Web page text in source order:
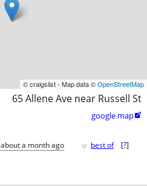
© craigslist - Map data ©OpenStreetMap
65 Allene Ave near Russell St
google map
about a month ago ♥ best of [?]